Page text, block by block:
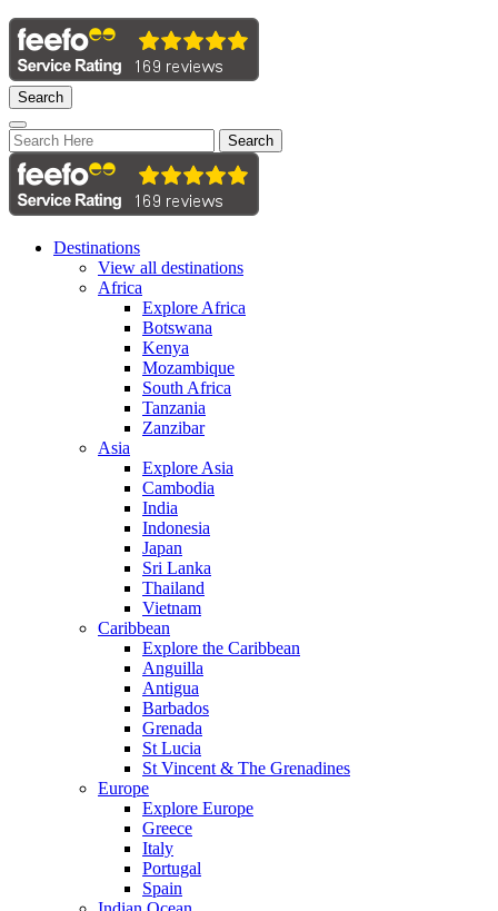
Search
Search
Destinations
View all destinations
Africa
Explore Africa
Botswana
Kenya
Mozambique
South Africa
Tanzania
Zanzibar
Asia
Explore Asia
Cambodia
India
Indonesia
Japan
Sri Lanka
Thailand
Vietnam
Caribbean
Explore the Caribbean
Anguilla
Antigua
Barbados
Grenada
St Lucia
St Vincent & The Grenadines
Europe
Explore Europe
Greece
Italy
Portugal
Spain